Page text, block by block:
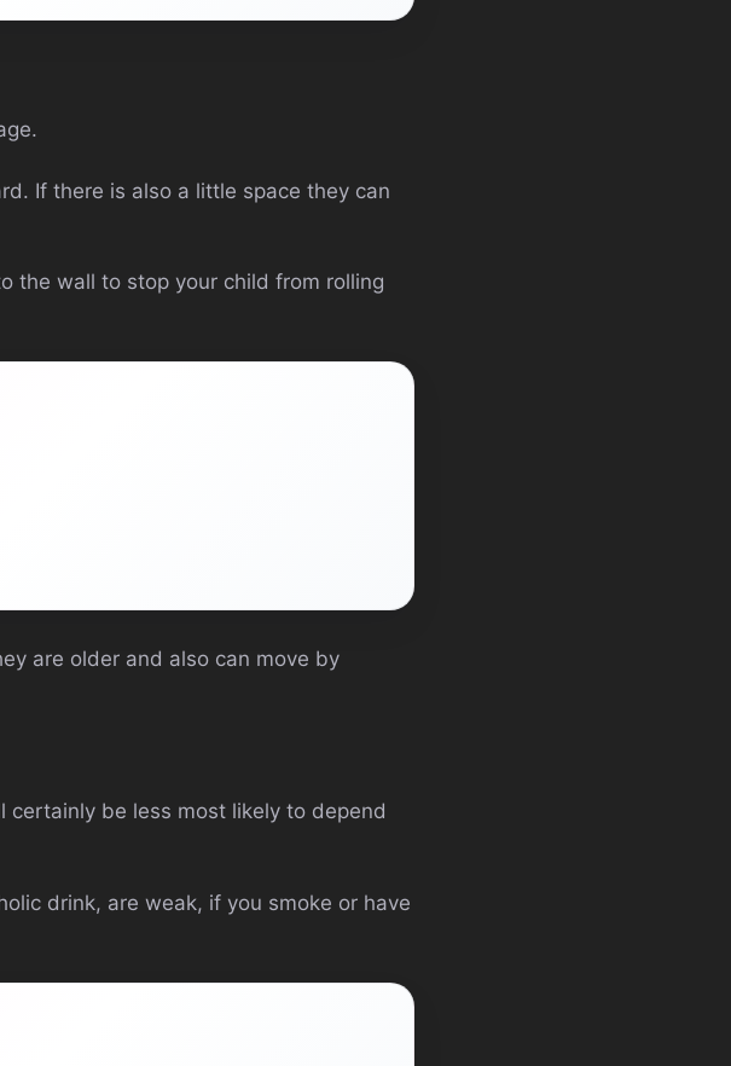
If there is also a little space they can
the wall to stop your child from rolling
are older and also can move by
be less most likely to depend
drink, are weak, if you smoke or have